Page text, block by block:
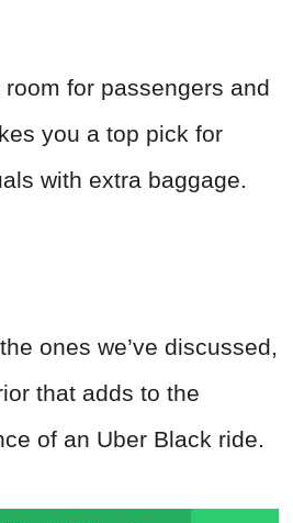
for passengers and
you a top pick for
with extra baggage.
ones we’ve discussed,
that adds to the
of an Uber Black ride.